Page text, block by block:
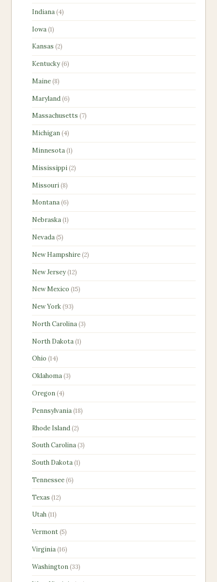
products
Indiana 44
products
Iowa 11
product
Kansas 22
products
Kentucky 66
products
Maine 88
products
Maryland 66
products
Massachusetts 77
products
Michigan 44
products
Minnesota 11
product
Mississippi 22
products
Missouri 88
products
Montana 66
products
Nebraska 11
product
Nevada 55
products
New Hampshire 22
products
New Jersey 1212
products
New Mexico 1515
products
New York 9393
products
North Carolina 33
products
North Dakota 11
product
Ohio 1414
products
Oklahoma 33
products
Oregon 44
products
Pennsylvania 1818
products
Rhode Island 22
products
South Carolina 33
products
South Dakota 11
product
Tennessee 66
products
Texas 1212
products
Utah 1111
products
Vermont 55
products
Virginia 1616
products
Washington 3333
products